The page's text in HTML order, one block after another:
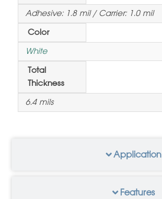
Application
Features
Adhesive: 1.8 mil / Carrier: 1.0 mil
Color
White
Total
Thickness
6.4 mils